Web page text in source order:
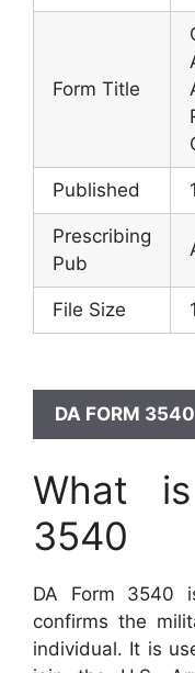
Form Title
Published
Prescribing
Pub
File Size
DA FORM
What
3540
DA Form 3540
confirms the
individual. It is